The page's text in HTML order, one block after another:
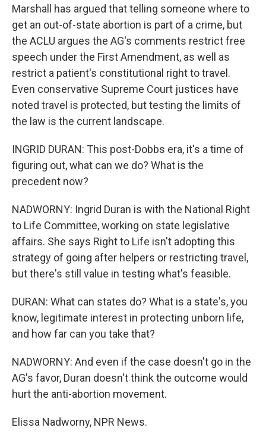
Marshall has argued that telling someone where to
get an out-of-state abortion is part of a crime, but
the ACLU argues the AG's comments restrict free
speech under the First Amendment, as well as
restrict a patient's constitutional right to travel.
Even conservative Supreme Court justices have
noted travel is protected, but testing the limits of
the law is the current landscape.
INGRID DURAN: This post-Dobbs era, it's a time of
figuring out, what can we do? What is the
precedent now?
NADWORNY: Ingrid Duran is with the National Right
to Life Committee, working on state legislative
affairs. She says Right to Life isn't adopting this
strategy of going after helpers or restricting travel,
but there's still value in testing what's feasible.
DURAN: What can states do? What is a state's, you
know, legitimate interest in protecting unborn life,
and how far can you take that?
NADWORNY: And even if the case doesn't go in the
AG's favor, Duran doesn't think the outcome would
hurt the anti-abortion movement.
Elissa Nadworny, NPR News.